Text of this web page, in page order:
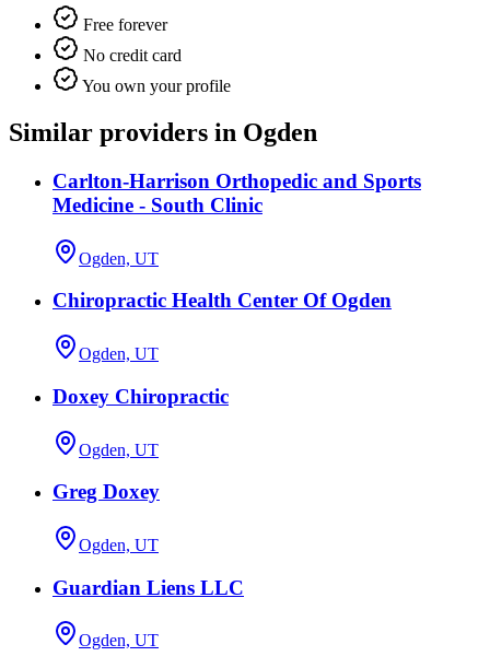
Free forever
No credit card
You own your profile
Similar providers in Ogden
Carlton-Harrison Orthopedic and Sports
Medicine - South Clinic
Ogden, UT
Chiropractic Health Center Of Ogden
Ogden, UT
Doxey Chiropractic
Ogden, UT
Greg Doxey
Ogden, UT
Guardian Liens LLC
Ogden, UT